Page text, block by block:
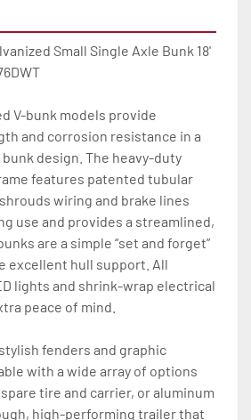
Small Single Axle Bunk 18'
V-bunk models provide
and corrosion resistance in a
design. The heavy-duty
features patented tubular
wiring and brake lines
use and provides a streamlined,
are a simple “set and forget”
excellent hull support. All
lights and shrink-wrap electrical
peace of mind.
fenders and graphic
with a wide array of options
tire and carrier, or aluminum
high-performing trailer that